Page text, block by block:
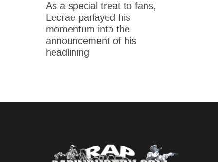
As a special treat to fans,
Lecrae parlayed his
momentum into the
announcement of his
headlining